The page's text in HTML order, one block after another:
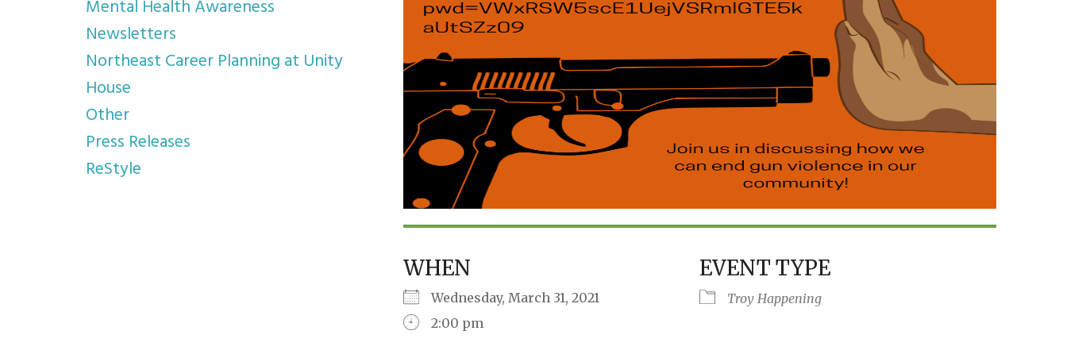
WHEN
Wednesday, March 31, 2021
2:00 pm
EVENT TYPE
Troy Happening
Mental Health Awareness
Newsletters
Northeast Career Planning at Unity
House
Other
Press Releases
ReStyle